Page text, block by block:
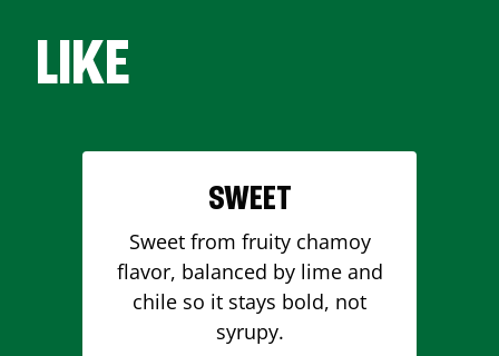
LIKE
SWEET
Sweet from fruity chamoy
flavor, balanced by lime and
chile so it stays bold, not
syrupy.